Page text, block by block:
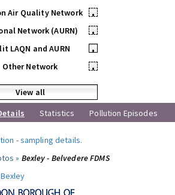
Air Quality Network
•
Network (AURN)
•
LAQN and AURN
•
Other Network
•
View all
Statistics Pollution Episodes
-sampling details.
» Bexley - Belvedere FDMS
Bexley